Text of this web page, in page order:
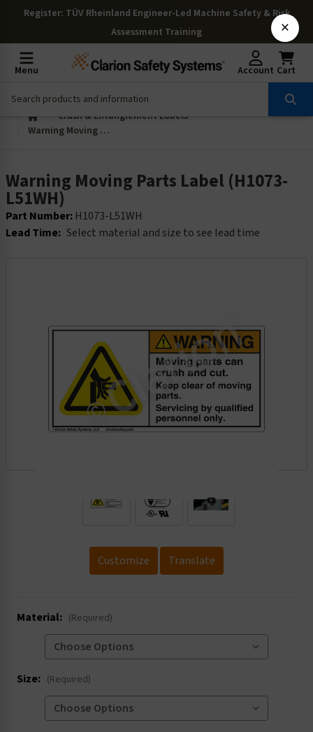
Register: TÜV Rheinland Engineer-Led Machine Safety & Risk
Assessment Training
Menu Account Cart
Crush & Entanglement Labels
Warning Moving Parts Label (H1073-L51WH)
Warning Moving Parts Label (H1073-
L51WH)
Part Number: H1073-L51WH
Lead Time: Select material and size to see lead time
Customize Translate
Material: (Required)
Size: (Required)
×